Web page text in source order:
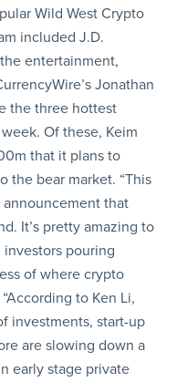
Wild West Crypto
included J.D.
entertainment,
Jonathan
the three hottest
Of these, Keim
that it plans to
the bear market. “This
announcement that
It’s pretty amazing to
pouring
of where crypto
to Ken Li,
investments, start-up
are slowing down a
early stage private